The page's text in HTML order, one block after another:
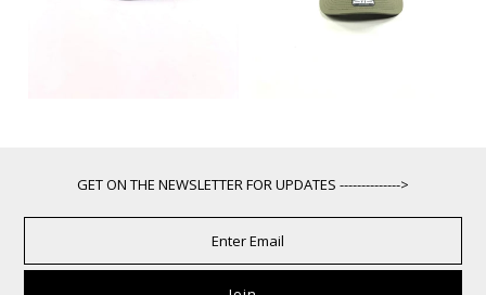
GET ON THE NEWSLETTER FOR UPDATES -------------->